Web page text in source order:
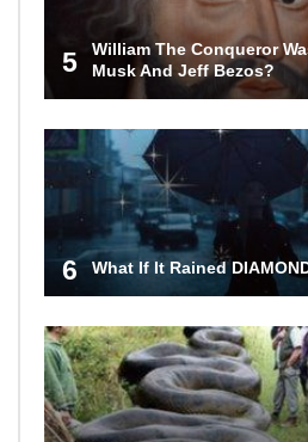
5
William The Conqueror
Musk And Jeff Bezos?
6 What If It Rained